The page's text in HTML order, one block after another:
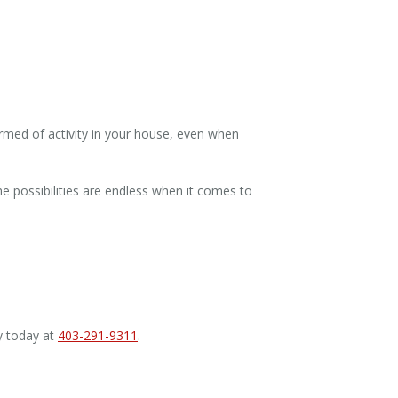
of activity in your house, even when
possibilities are endless when it comes to
today at 403-291-9311 .